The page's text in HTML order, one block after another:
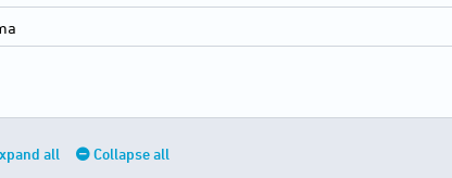
all Collapse all